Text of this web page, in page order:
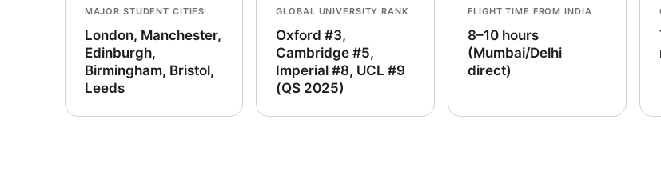
MAJOR STUDENT CITIES
London, Manchester,
Edinburgh,
Birmingham, Bristol,
Leeds
GLOBAL UNIVERSITY RANK
Oxford #3,
Cambridge #5,
Imperial #8, UCL #9
(QS 2025)
FLIGHT TIME FROM INDIA
8–10 hours
(Mumbai/Delhi
direct)